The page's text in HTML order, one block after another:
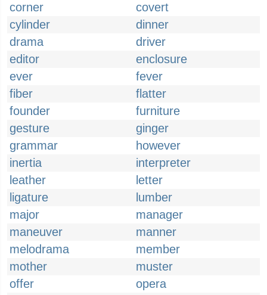
corner
covert
cylinder
dinner
drama
driver
editor
enclosure
ever
fever
fiber
flatter
founder
furniture
gesture
ginger
grammar
however
inertia
interpreter
leather
letter
ligature
lumber
major
manager
maneuver
manner
melodrama
member
mother
muster
offer
opera